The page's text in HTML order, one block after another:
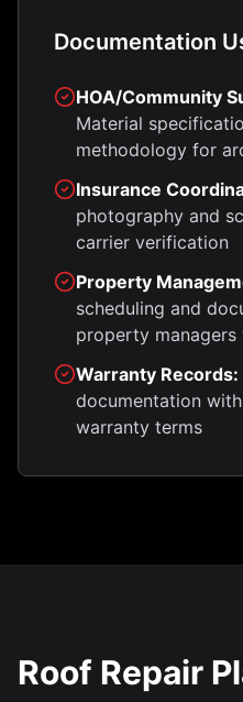
Documentation
HOA/Community
Material
methodology for
Insurance
photography and
carrier verification
Property
scheduling and
property
Warranty Records:
documentation
warranty terms
Roof Repair